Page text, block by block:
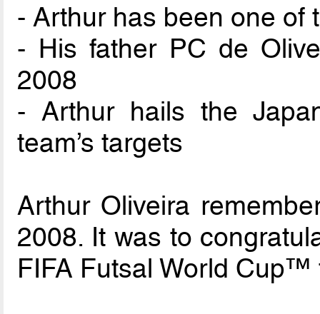
- Arthur has been one of
- His father PC de
2008
- Arthur hails the
team’s targets
Arthur Oliveira
2008. It was to
FIFA Futsal World Cup™